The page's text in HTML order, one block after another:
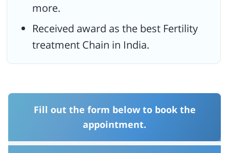
more.
Received award as the best Fertility
treatment Chain in India.
Fill out the form below to book the
appointment.